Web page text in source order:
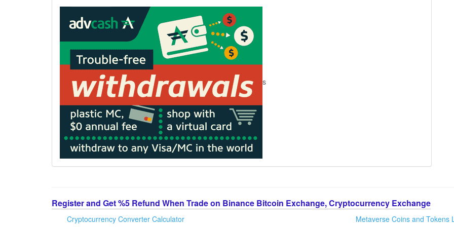
s
Register and Get %5 Refund When Trade on Binance Bitcoin Exchange, Cryptocurrency Exchange
Cryptocurrency Converter Calculator Metaverse Coins and Tokens